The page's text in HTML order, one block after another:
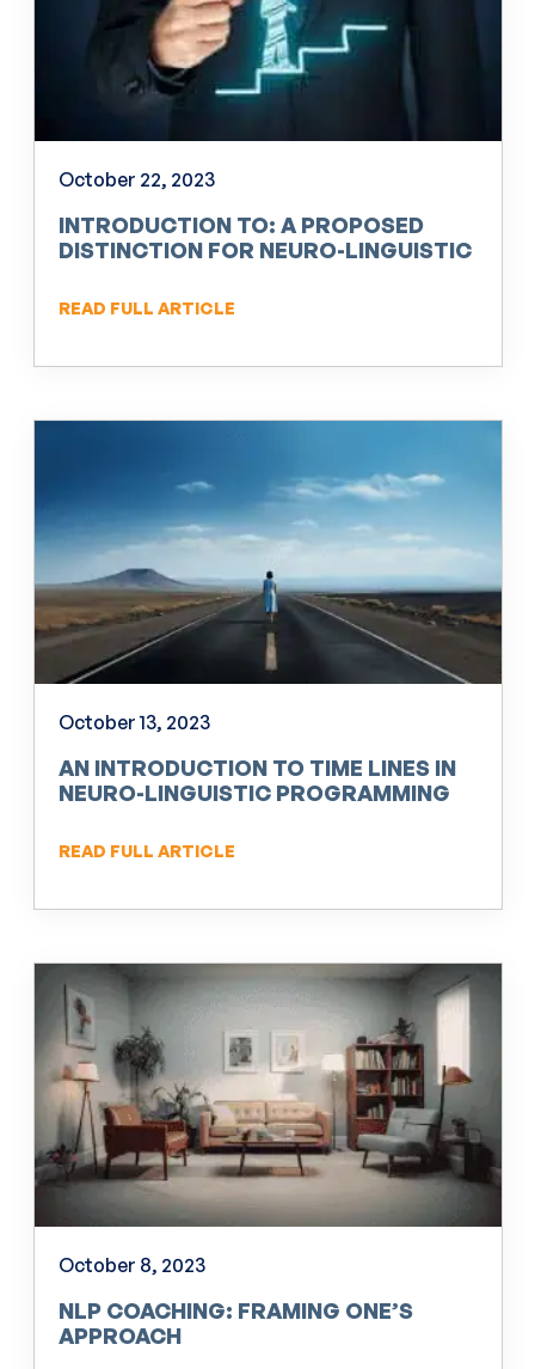
October 22, 2023
INTRODUCTION TO: A PROPOSED
DISTINCTION FOR NEURO-LINGUISTIC
READ FULL ARTICLE
October 13, 2023
AN INTRODUCTION TO TIME LINES IN
NEURO-LINGUISTIC PROGRAMMING
READ FULL ARTICLE
October 8, 2023
NLP COACHING: FRAMING ONE’S
APPROACH